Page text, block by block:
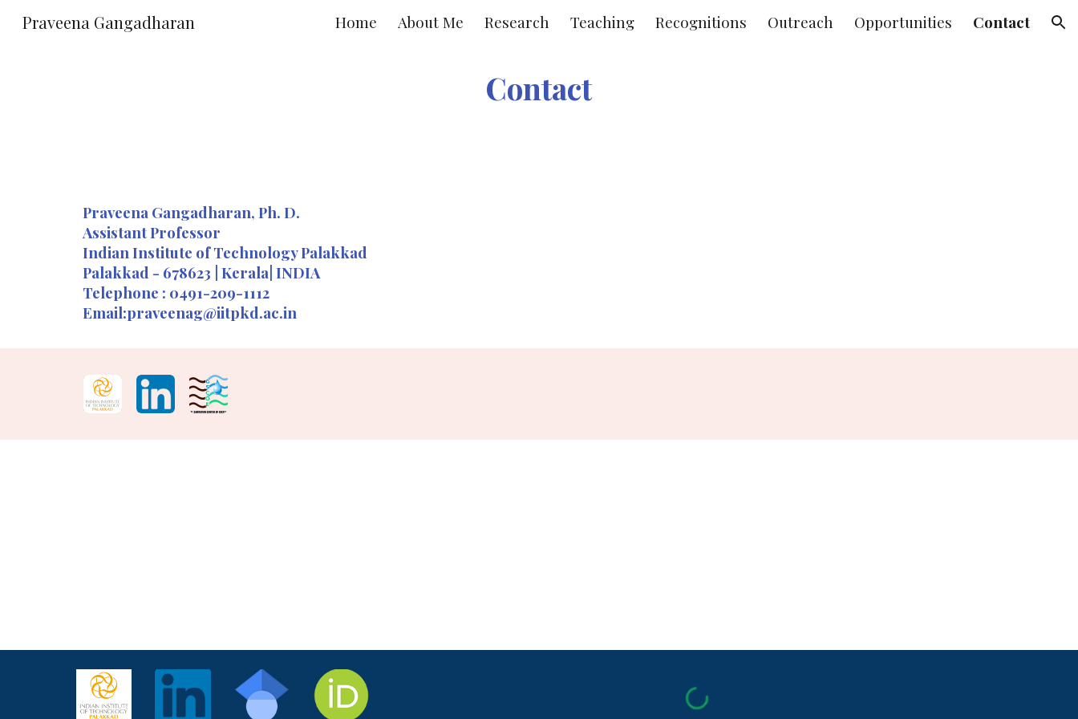
Skip to main content Skip to navigation
Praveena Gangadharan Home About Me Research Teaching Recognitions Outreach Opportunities Contact
Contact
Praveena Gangadharan, Ph. D.
Assistant Professor
Indian Institute of Technology Palakkad
Palakkad - 678623 | Kerala| INDIA
Telephone : 0491-209-1112
Email:praveenag@iitpkd.ac.in